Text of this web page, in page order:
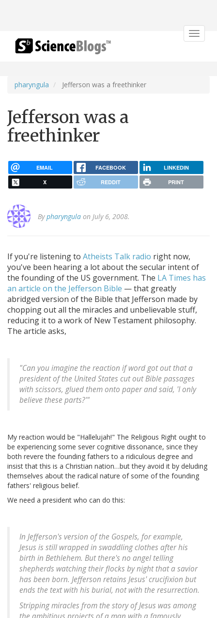
Toggle
pharyngula Jefferson was a freethinker
Jefferson was a
freethinker
EMAIL FACEBOOK LINKEDIN
X REDDIT PRINT
Bypharyngula on July 6, 2008.
If you're listening to Atheists Talk radio right now,
you've been hearing a lot about the secular intent of
the founding of the US government. The LA Times has
an article on the Jefferson Bible — that greatly
abridged version of the Bible that Jefferson made by
chopping out all the miracles and unbelievable stuff,
reducing it to a work of New Testament philosophy.
The article asks,
"Can you imagine the reaction if word got out that a
president of the United States cut out Bible passages
with scissors, glued them onto paper and said, 'I only
believe these parts?'"
My reaction would be "Hallelujah!" The Religious Right ought to
be experiencing some sever cognitive dissonance, since they
both revere the founding fathers to a ridiculous degree and
insist that this is a Christian nation…but they avoid it by deluding
themselves about the radical nature of some of the founding
fathers' religious belief.
We need a president who can do this:
In Jefferson's version of the Gospels, for example,
Jesus is still wrapped in swaddling clothes after his
birth in Bethlehem. But there's no angel telling
shepherds watching their flocks by night that a savior
has been born. Jefferson retains Jesus' crucifixion but
ends the text with his burial, not with the resurrection.
Stripping miracles from the story of Jesus was among